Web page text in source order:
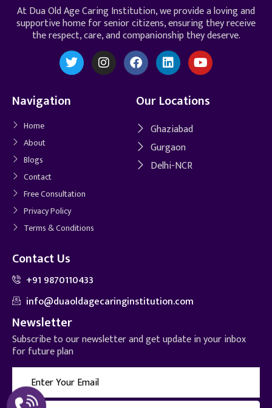
At Dua Old Age Caring Institution, we provide a loving and
supportive home for senior citizens, ensuring they receive
the respect, care, and companionship they deserve.
Navigation
Home
About
Blogs
Contact
Free Consultation
Privacy Policy
Terms & Conditions
Our Locations
Ghaziabad
Gurgaon
Delhi-NCR
Contact Us
+91 9870110433
info@duaoldagecaringinstitution.com
Newsletter
Subscribe to our newsletter and get update in your inbox
for future plan